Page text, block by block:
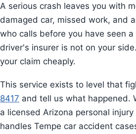
A serious crash leaves you with
damaged car, missed work, and
who calls before you have seen
driver's insurer is not on your
your claim cheaply.
This service exists to level that
8417 and tell us what happened.
a licensed Arizona personal
handles Tempe car accident